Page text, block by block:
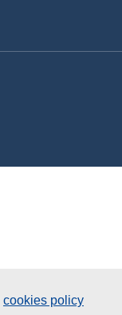
cookies policy